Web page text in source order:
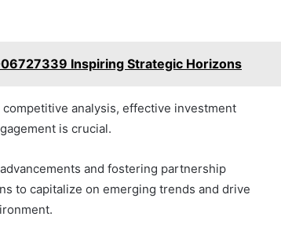
Inspiring Strategic Horizons
analysis, effective investment
is crucial.
and fostering partnership
to capitalize on emerging trends and drive